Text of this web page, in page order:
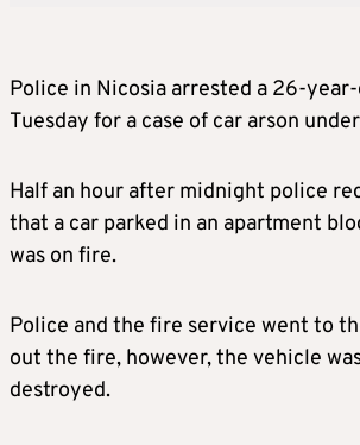
Police in Nicosia arrested a 26-
Tuesday for a case of car arson
Half an hour after midnight police
that a car parked in an apartment
was on fire.
Police and the fire service went to
out the fire, however, the vehicle
destroyed.